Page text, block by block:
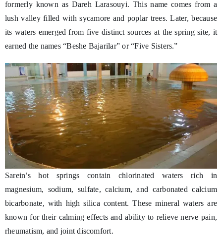
formerly known as Dareh Larasouyi. This name comes from a
lush valley filled with sycamore and poplar trees. Later, because
its waters emerged from five distinct sources at the spring site, it
earned the names “Beshe Bajarilar” or “Five Sisters.”
Sarein’s hot springs contain chlorinated waters rich in
magnesium, sodium, sulfate, calcium, and carbonated calcium
bicarbonate, with high silica content. These mineral waters are
known for their calming effects and ability to relieve nerve pain,
rheumatism, and joint discomfort.